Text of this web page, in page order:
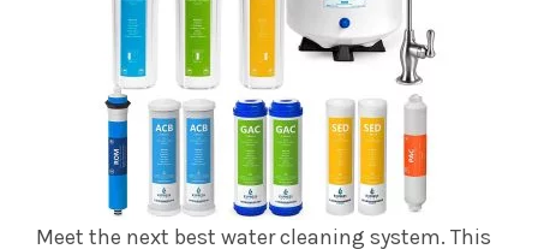
Meet the next best water cleaning system. This